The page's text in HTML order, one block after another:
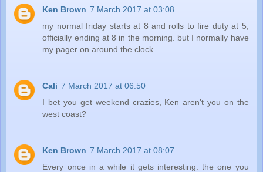
Ken Brown 7 March 2017 at 03:08
my normal friday starts at 8 and rolls to fire duty at 5,
officially ending at 8 in the morning. but I normally have
my pager on around the clock.
Cali 7 March 2017 at 06:50
I bet you get weekend crazies, Ken aren't you on the
west coast?
Ken Brown 7 March 2017 at 08:07
Every once in a while it gets interesting. the one you